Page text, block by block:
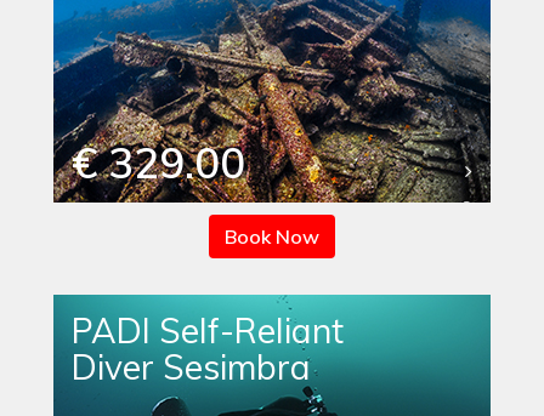
€ 329.00
Book Now
PADI Self-Reliant
Diver Sesimbra